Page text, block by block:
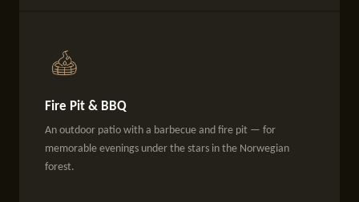
Fire Pit & BBQ
An outdoor patio with a barbecue and fire pit — for
memorable evenings under the stars in the Norwegian
forest.